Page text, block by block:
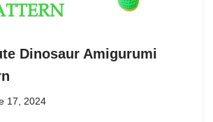
Dinosaur Amigurumi
17, 2024